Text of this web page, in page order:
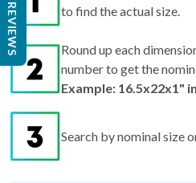
to find the actual size.
Round up each
number to get the
Example: 16.5x22x1"
Search by nominal size
REVIEWS